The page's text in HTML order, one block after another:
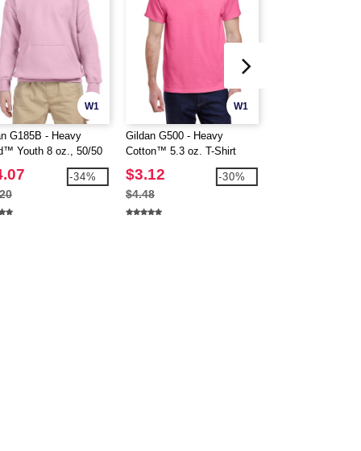
W1
G185B - Heavy
Youth 8 oz., 50/50
-34%
W1
Gildan G500 - Heavy
Cotton™ 5.3 oz. T-Shirt
(5000)
$3.12
$4.48
-30%